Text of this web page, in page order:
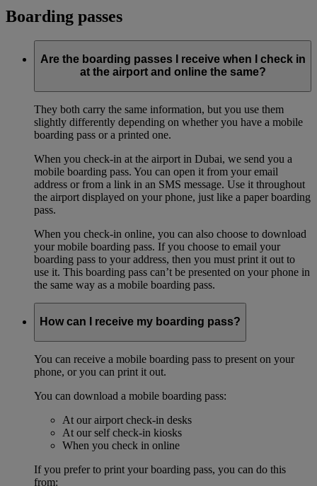
Boarding passes
Are the boarding passes I receive when I check in
at the airport and online the same?
They both carry the same information, but you use them
slightly differently depending on whether you have a mobile
boarding pass or a printed one.
When you check-in at the airport in Dubai, we send you a
mobile boarding pass. You can open it from your email
address or from a link in an SMS message. Use it throughout
the airport displayed on your phone, just like a paper boarding
pass.
When you check-in online, you can also choose to download
your mobile boarding pass. If you choose to email your
boarding pass to your address, then you must print it out to
use it. This boarding pass can’t be presented on your phone in
the same way as a mobile boarding pass.
How can I receive my boarding pass?
You can receive a mobile boarding pass to present on your
phone, or you can print it out.
You can download a mobile boarding pass:
At our airport check-in desks
At our self check-in kiosks
When you check in online
If you prefer to print your boarding pass, you can do this
from: